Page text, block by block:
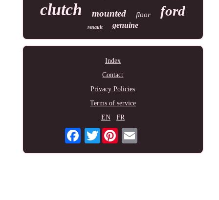
clutch mounted floor ford
renault genuine
Index
Contact
Privacy Policies
Terms of service
EN
FR
Twitter